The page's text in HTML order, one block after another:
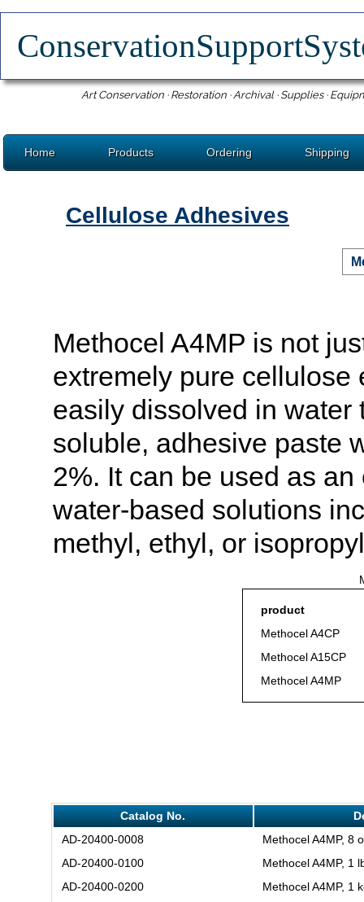
Art Conservation · Restoration · Archival · Supplies ·
Home Products Ordering Shipping
Cellulose Adhesives
Methocel A4MP is not
extremely pure cellulose
easily dissolved in water
soluble, adhesive paste
2%. It can be used as
water-based solutions
methyl, ethyl, or
product
Methocel A4CP
Methocel A15CP
Methocel A4MP
Catalog No.
AD-20400-0008
Methocel A4MP, 8
AD-20400-0100
Methocel A4MP, 1
AD-20400-0200
Methocel A4MP, 1